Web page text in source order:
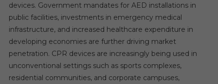
devices. Government mandates for AED installations in
public facilities, investments in emergency medical
infrastructure, and increased healthcare expenditure in
developing economies are further driving market
penetration. CPR devices are increasingly being used in
unconventional settings such as sports complexes,
residential communities, and corporate campuses,